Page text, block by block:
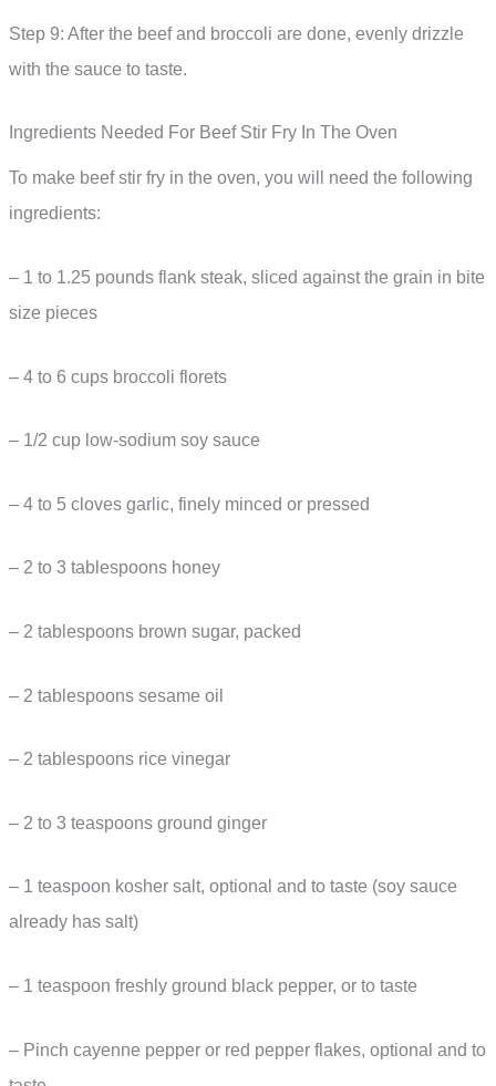
Step 9: After the beef and broccoli are done, evenly drizzle
with the sauce to taste.
Ingredients Needed For Beef Stir Fry In The Oven
To make beef stir fry in the oven, you will need the following
ingredients:
– 1 to 1.25 pounds flank steak, sliced against the grain in bite
size pieces
– 4 to 6 cups broccoli florets
– 1/2 cup low-sodium soy sauce
– 4 to 5 cloves garlic, finely minced or pressed
– 2 to 3 tablespoons honey
– 2 tablespoons brown sugar, packed
– 2 tablespoons sesame oil
– 2 tablespoons rice vinegar
– 2 to 3 teaspoons ground ginger
– 1 teaspoon kosher salt, optional and to taste (soy sauce
already has salt)
– 1 teaspoon freshly ground black pepper, or to taste
– Pinch cayenne pepper or red pepper flakes, optional and to